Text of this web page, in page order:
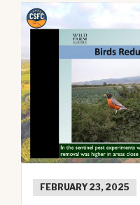
FEBRUARY 23, 2025